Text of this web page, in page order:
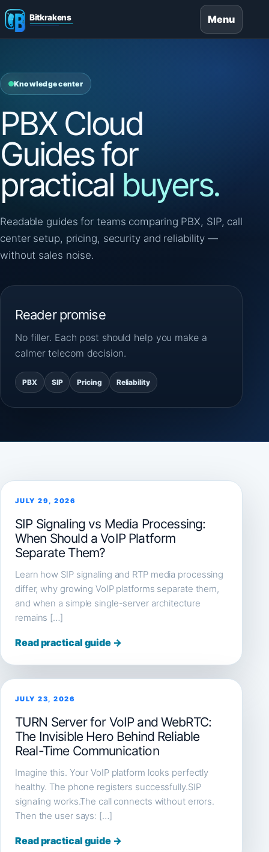
Menu
Knowledge center
PBX Cloud
Guides for
practical buyers.
Readable guides for teams comparing PBX, SIP, call
center setup, pricing, security and reliability —
without sales noise.
Reader promise
No filler. Each post should help you make a
calmer telecom decision.
PBX SIP Pricing Reliability
JULY 29, 2026
SIP Signaling vs Media Processing:
When Should a VoIP Platform
Separate Them?
Learn how SIP signaling and RTP media processing
differ, why growing VoIP platforms separate them,
and when a simple single-server architecture
remains […]
Read practical guide →
JULY 23, 2026
TURN Server for VoIP and WebRTC:
The Invisible Hero Behind Reliable
Real-Time Communication
Imagine this. Your VoIP platform looks perfectly
healthy. The phone registers successfully.SIP
signaling works.The call connects without errors.
Then the user says: […]
Read practical guide →